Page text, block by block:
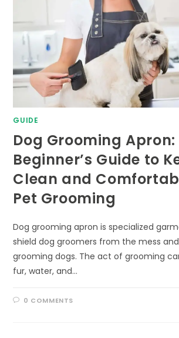
GUIDE
Dog Grooming Apron:
Beginner’s Guide to
Clean and
Pet Grooming
Dog grooming apron is specialized
shield dog groomers from the mess
grooming dogs. The act of grooming
fur, water, and…
0 COMMENTS